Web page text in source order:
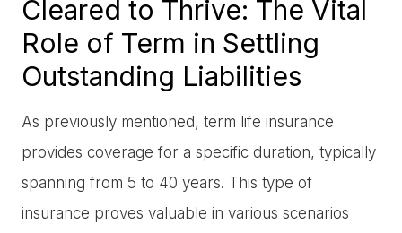
Cleared to Thrive: The Vital
Role of Term in Settling
Outstanding Liabilities
As previously mentioned, term life insurance
provides coverage for a specific duration, typically
spanning from 5 to 40 years. This type of
insurance proves valuable in various scenarios